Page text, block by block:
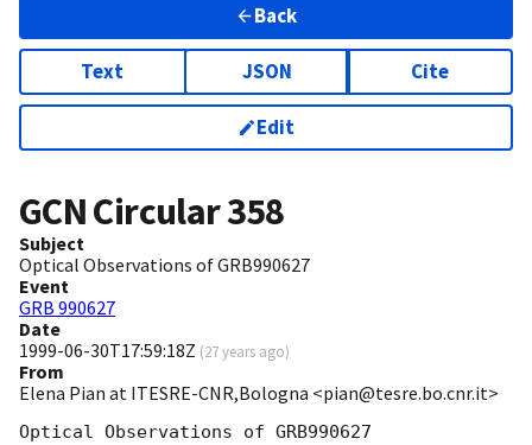
Back
Text JSON Cite
Edit
GCN Circular358
Subject
Optical Observations of GRB990627
Event
GRB 990627
Date
1999-06-30T17:59:18Z (27 years ago)
From
Elena Pian at ITESRE-CNR,Bologna <pian@tesre.bo.cnr.it>
Optical Observations of GRB990627